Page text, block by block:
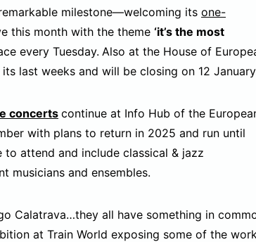
milestone—welcoming its one-
this month with the theme ‘it’s the most
every Tuesday. Also at the House of
last weeks and will be closing on 12
concerts continue at Info Hub of the
with plans to return in 2025 and run until
to attend and include classical & jazz
musicians and ensembles.
Calatrava…they all have something in
at Train World exposing some of the